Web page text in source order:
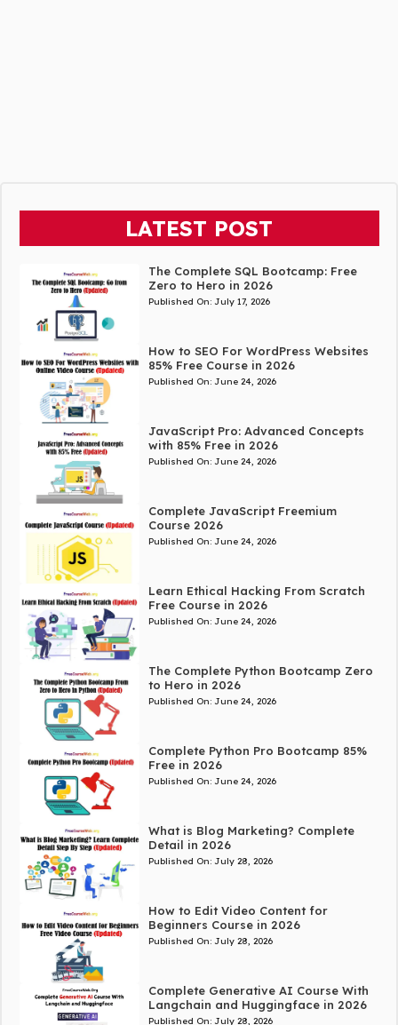
LATEST POST
The Complete SQL Bootcamp: Free
Zero to Hero in 2026
Published On: July 17, 2026
How to SEO For WordPress Websites
85% Free Course in 2026
Published On: June 24, 2026
JavaScript Pro: Advanced Concepts
with 85% Free in 2026
Published On: June 24, 2026
Complete JavaScript Freemium
Course 2026
Published On: June 24, 2026
Learn Ethical Hacking From Scratch
Free Course in 2026
Published On: June 24, 2026
The Complete Python Bootcamp Zero
to Hero in 2026
Published On: June 24, 2026
Complete Python Pro Bootcamp 85%
Free in 2026
Published On: June 24, 2026
What is Blog Marketing? Complete
Detail in 2026
Published On: July 28, 2026
How to Edit Video Content for
Beginners Course in 2026
Published On: July 28, 2026
Complete Generative AI Course With
Langchain and Huggingface in 2026
Published On: July 28, 2026